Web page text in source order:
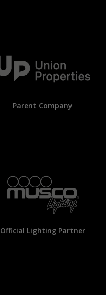
Parent Company
Official Lighting Partner